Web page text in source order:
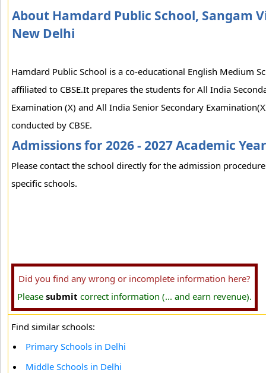
About Hamdard Public School, Sangam
New Delhi
Hamdard Public School is a co-educational English Medium
affiliated to CBSE.It prepares the students for All India
Examination (X) and All India Senior Secondary
conducted by CBSE.
Admissions for 2026 - 2027 Academic Year
Please contact the school directly for the admission
specific schools.
Did you find any wrong or incomplete information here?
Please submit correct information (... and earn revenue).
Find similar schools:
Primary Schools in Delhi
Middle Schools in Delhi